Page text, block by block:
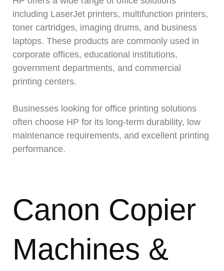
including LaserJet printers, multifunction printers,
toner cartridges, imaging drums, and business
laptops. These products are commonly used in
corporate offices, educational institutions,
government departments, and commercial
printing centers.
Businesses looking for office printing solutions
often choose HP for its long-term durability, low
maintenance requirements, and excellent printing
performance.
Canon Copier
Machines &